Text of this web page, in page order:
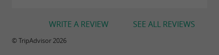
SEE ALL REVIEWS
WRITE A REVIEW
© TripAdvisor 2026